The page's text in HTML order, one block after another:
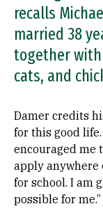
recalls
married 38
together with
cats, and
Damer credits
for this good
encouraged me
apply anywhere
for school. I am
possible for me.”